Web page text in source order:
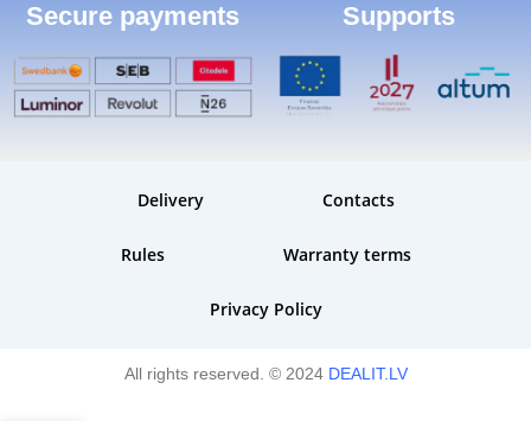
Secure payments Supports
Delivery Contacts
Rules Warranty terms
Privacy Policy
All rights reserved. © 2024 DEALIT.LV